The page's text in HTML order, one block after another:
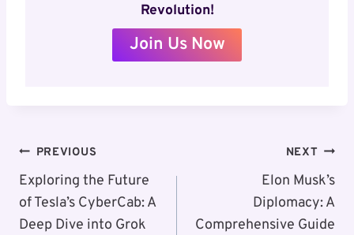
Revolution!
Join Us Now
Post
Navigation
PREVIOUS
Exploring the Future
of Tesla’s CyberCab: A
Deep Dive into Grok
NEXT
Elon Musk’s
Diplomacy: A
Comprehensive Guide